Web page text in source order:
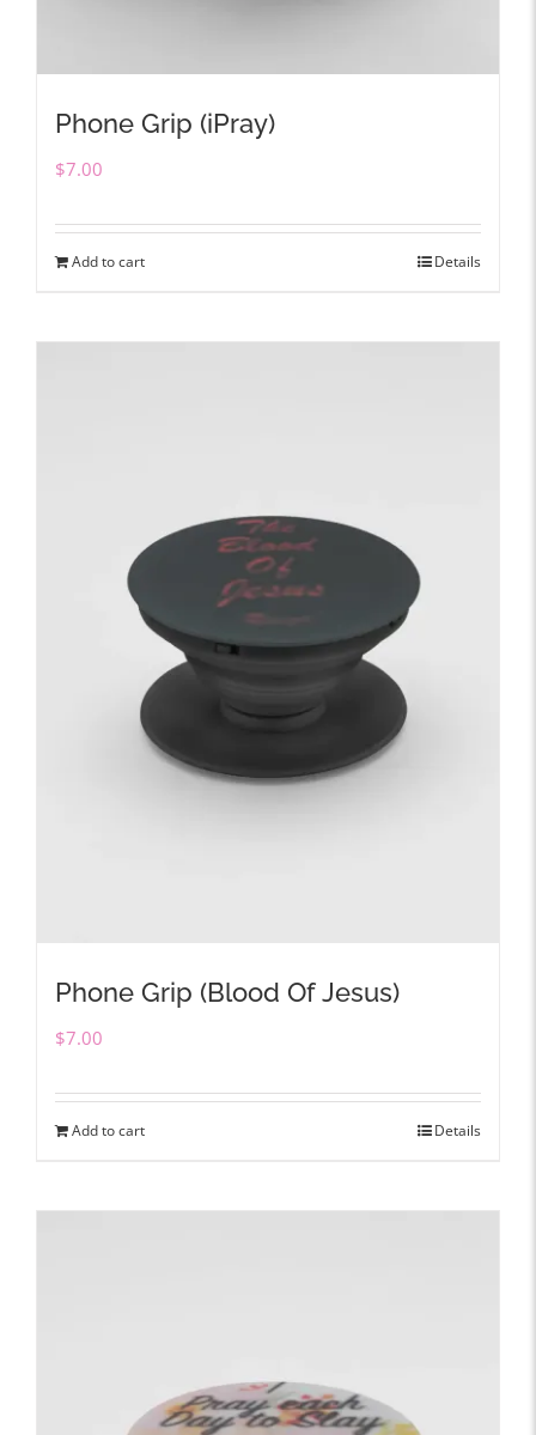
Phone Grip (iPray)
$7.00
Add to cart Details
Phone Grip (Blood Of Jesus)
$7.00
Add to cart Details